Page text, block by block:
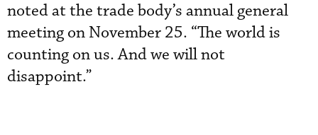
noted at the trade body’s annual general
meeting on November 25. “The world is
counting on us. And we will not
disappoint.”